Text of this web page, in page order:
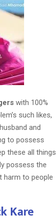
with 100%
such likes,
and
to possess
these all things
possess the
harm to people
Kare